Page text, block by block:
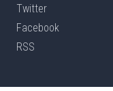
Twitter
Facebook
RSS